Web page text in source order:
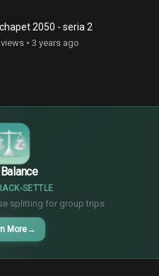
2050 - seria 2
• 3 years ago
SETTLE
splitting for group trips
More→
$